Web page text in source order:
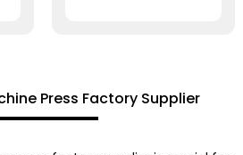
Press Factory Supplier